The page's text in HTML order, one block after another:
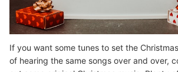
If you want some tunes to set the
of hearing the same songs over and over,